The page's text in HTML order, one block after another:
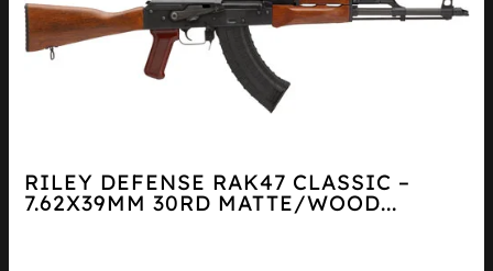
RILEY DEFENSE RAK47 CLASSIC –
7.62X39MM 30RD MATTE/WOOD...